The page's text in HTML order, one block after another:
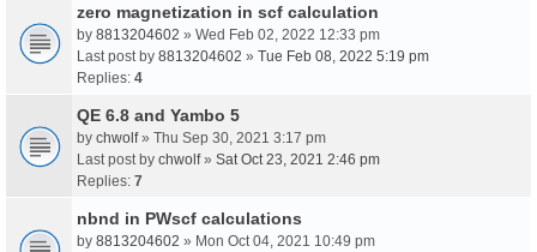
zero magnetization in scf calculation
by 8813204602 » Wed Feb 02, 2022 12:33 pm
Last post by 8813204602 » Tue Feb 08, 2022 5:19 pm
Replies: 4
QE 6.8 and Yambo 5
by chwolf» Thu Sep 30, 2021 3:17 pm
Last post by chwolf» Sat Oct 23, 2021 2:46 pm
Replies: 7
nbnd in PWscf calculations
by 8813204602 » Mon Oct 04, 2021 10:49 pm